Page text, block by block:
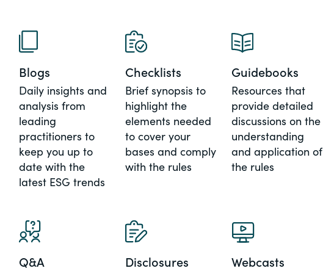
Blogs
Daily insights and
analysis from
leading
practitioners to
keep you up to
date with the
latest ESG trends
Checklists
Brief synopsis to
highlight the
elements needed
to cover your
bases and comply
with the rules
Guidebooks
Resources that
provide detailed
discussions on the
understanding
and application of
the rules
Q&A Disclosures Webcasts